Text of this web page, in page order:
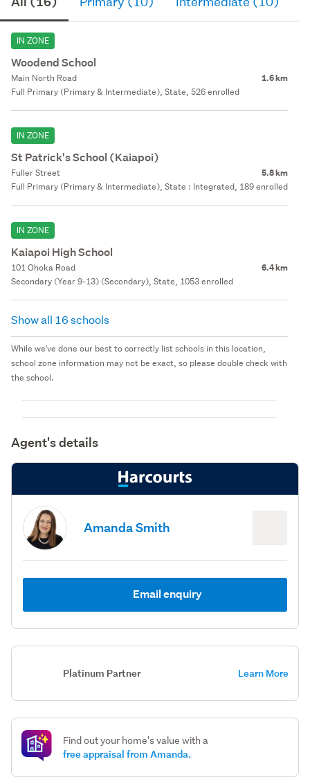
IN ZONE
Woodend School
Main North Road 1.6 km
Full Primary (Primary & Intermediate), State, 526 enrolled
IN ZONE
St Patrick's School (Kaiapoi)
Fuller Street 5.8 km
Full Primary (Primary & Intermediate), State : Integrated, 189 enrolled
IN ZONE
Kaiapoi High School
101 Ohoka Road 6.4 km
Secondary (Year 9-13) (Secondary), State, 1053 enrolled
Show all 16 schools
While we've done our best to correctly list schools in this location,
school zone information may not be exact, so please double check with
the school.
Agent's details
Amanda Smith
Email enquiry
Platinum Partner Learn More
Find out your home's value with a
free appraisal from Amanda.